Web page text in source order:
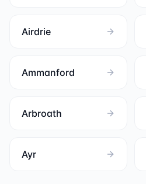
Airdrie
Ammanford
Arbroath
Ayr